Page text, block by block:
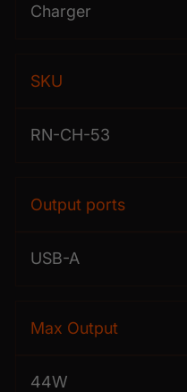
Charger
SKU
RN-CH-53
Output ports
USB-A
Max Output
44W